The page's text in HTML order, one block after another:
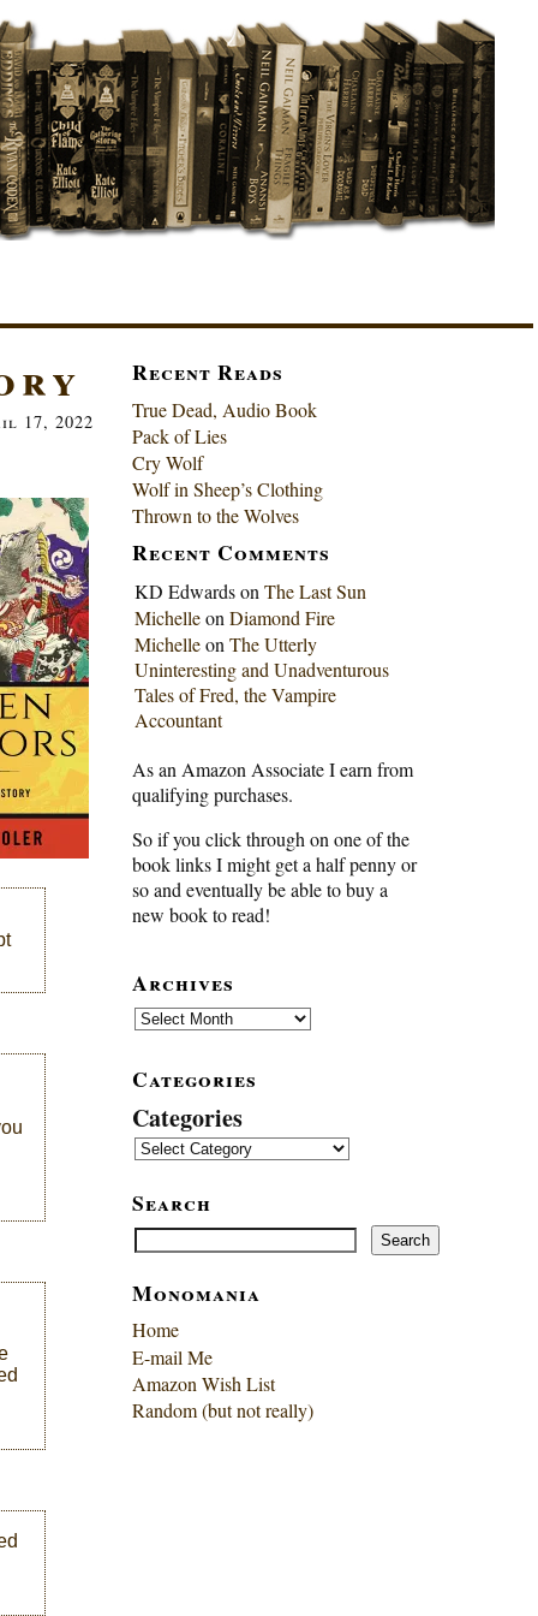
17, 2022
Recent Reads
True Dead, Audio Book
Pack of Lies
Cry Wolf
Wolf in Sheep’s Clothing
Thrown to the Wolves
Recent Comments
KD Edwardson The Last Sun
Michelleon Diamond Fire
Michelleon The Utterly
Uninteresting and Unadventurous
Tales of Fred, the Vampire
Accountant
As an Amazon Associate I earn from
qualifying purchases.
So if you click through on one of the
book links I might get a half penny or
so and eventually be able to buy a
new book to read!
Archives
Archives
Categories
Categories
Search
Search Search
Monomania
Home
E-mail Me
Amazon Wish List
Random (but not really)